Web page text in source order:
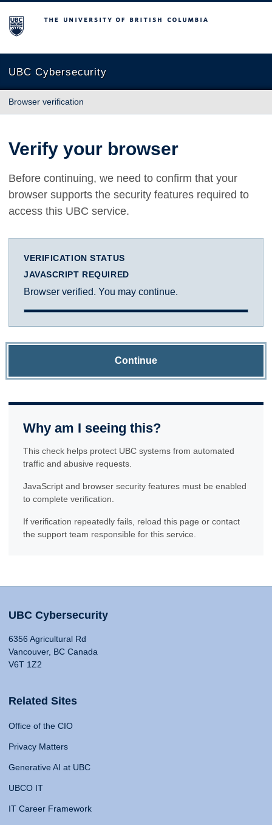
The University of British Columbia
UBC Cybersecurity
Browser verification
Verify your browser
Before continuing, we need to confirm that your
browser supports the security features required to
access this UBC service.
VERIFICATION STATUS
JAVASCRIPT REQUIRED
Browser verified. You may continue.
Continue
Why am I seeing this?
This check helps protect UBC systems from automated
traffic and abusive requests.
JavaScript and browser security features must be enabled
to complete verification.
If verification repeatedly fails, reload this page or contact
the support team responsible for this service.
UBC Cybersecurity
6356 Agricultural Rd
Vancouver, BC Canada
V6T 1Z2
Related Sites
Office of the CIO
Privacy Matters
Generative AI at UBC
UBCO IT
IT Career Framework